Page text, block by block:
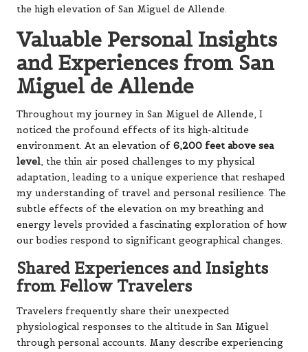
the high elevation of San Miguel de Allende.
Valuable Personal Insights
and Experiences from San
Miguel de Allende
Throughout my journey in San Miguel de Allende, I
noticed the profound effects of its high-altitude
environment. At an elevation of 6,200 feet above sea
level, the thin air posed challenges to my physical
adaptation, leading to a unique experience that reshaped
my understanding of travel and personal resilience. The
subtle effects of the elevation on my breathing and
energy levels provided a fascinating exploration of how
our bodies respond to significant geographical changes.
Shared Experiences and Insights
from Fellow Travelers
Travelers frequently share their unexpected
physiological responses to the altitude in San Miguel
through personal accounts. Many describe experiencing